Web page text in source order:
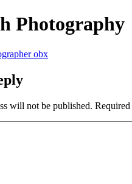
Photography
will not be published. Required